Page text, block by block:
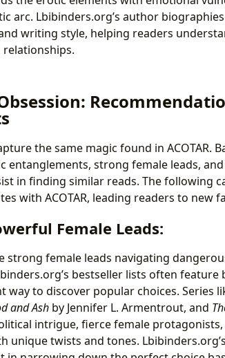
arc. Lbibinders.org’s author
writing style, helping readers
the same magic found in ACOTAR.
strong female leads,
in finding similar reads. The following
with ACOTAR, leading readers to new
Female Leads:
strong female leads navigating
bestseller lists often
to discover popular choices. Series
and Ashby Jennifer L. Armentrout, and
intrigue, fierce female
unique twists and tones.